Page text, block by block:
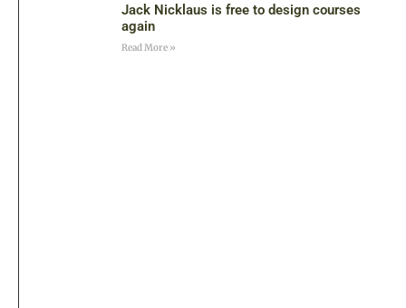
Jack Nicklaus is free to design courses
again
Read More »